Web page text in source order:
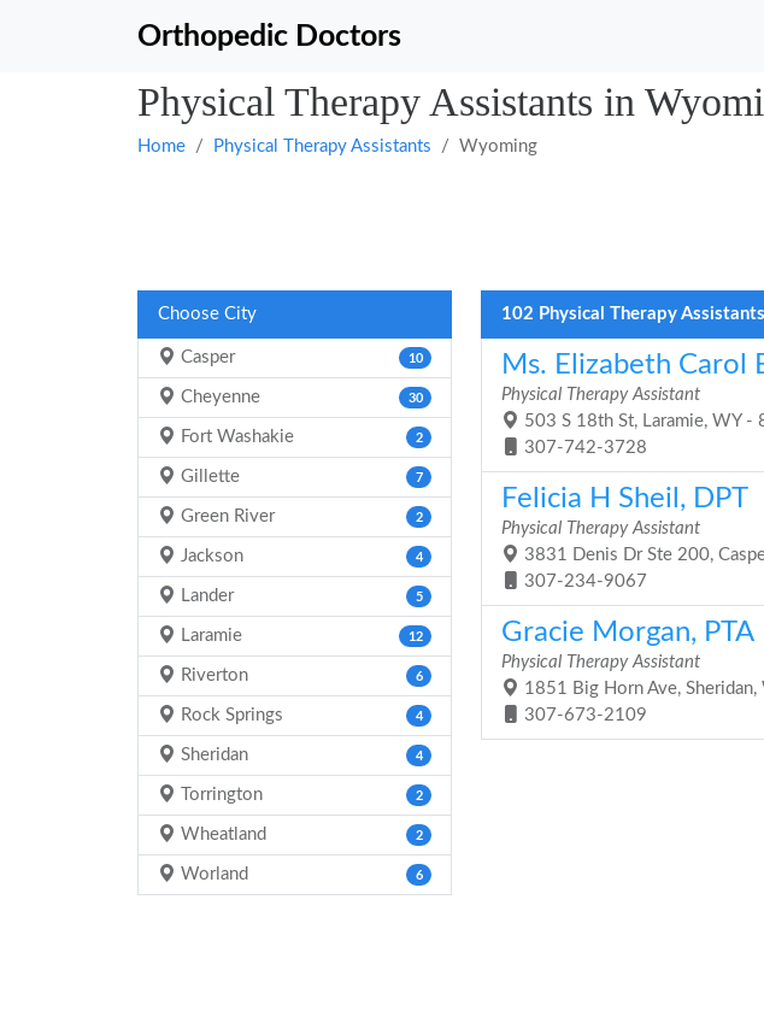
Orthopedic Doctors
Physical Therapy Assistants in
Home Physical Therapy Assistants Wyoming
Choose City
Casper 10
Cheyenne 30
Fort Washakie 2
Gillette 7
Green River 2
Jackson 4
Lander 5
Laramie 12
Riverton 6
Rock Springs 4
Sheridan 4
Torrington 2
Wheatland 2
Worland 6
102 Physical Therapy
Ms. Elizabeth Carol
Physical Therapy Assistant
503 S 18th St, Laramie, WY -
307-742-3728
Felicia H Sheil, DPT
Physical Therapy Assistant
3831 Denis Dr Ste 200,
307-234-9067
Gracie Morgan, PTA
Physical Therapy Assistant
1851 Big Horn Ave,
307-673-2109